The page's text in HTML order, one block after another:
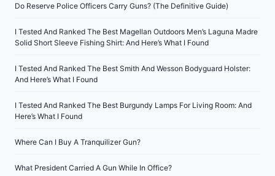
Do Reserve Police Officers Carry Guns? (The Definitive Guide)
I Tested And Ranked The Best Magellan Outdoors Men’s Laguna Madre
Solid Short Sleeve Fishing Shirt: And Here’s What I Found
I Tested And Ranked The Best Smith And Wesson Bodyguard Holster:
And Here’s What I Found
I Tested And Ranked The Best Burgundy Lamps For Living Room: And
Here’s What I Found
Where Can I Buy A Tranquilizer Gun?
What President Carried A Gun While In Office?